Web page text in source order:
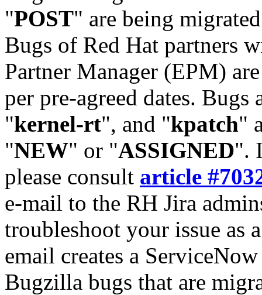
"POST" are being
Bugs of Red Hat partners
Partner Manager (EPM)
per pre-agreed dates. Bugs
"kernel-rt", and "kpatch"
"NEW" or "ASSIGNED".
please consult article
e-mail to the RH Jira
troubleshoot your issue as
email creates a
Bugzilla bugs that are